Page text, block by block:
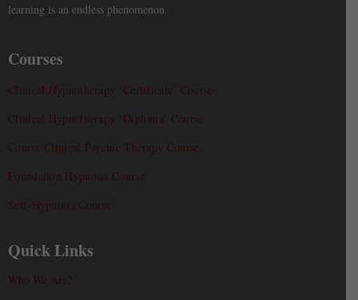
learning is an endless phenomenon.
Courses
Clinical Hypnotherapy ‘Certificate’ Course
Clinical Hypnotherapy ‘Diploma’ Course
Course Clinical Psychic Therapy Course
Foundation Hypnosis Course
Self-Hypnosis Course
Quick Links
Who We Are?